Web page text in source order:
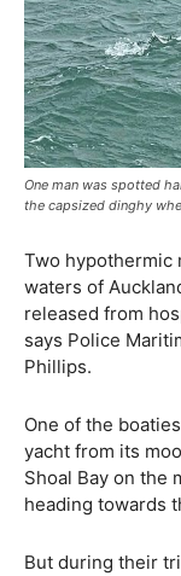
One man was spotted
the capsized dinghy
Two hypothermic
waters of
released from
says Police
Phillips.
One of the
yacht from its
Shoal Bay on the
heading towards
But during their